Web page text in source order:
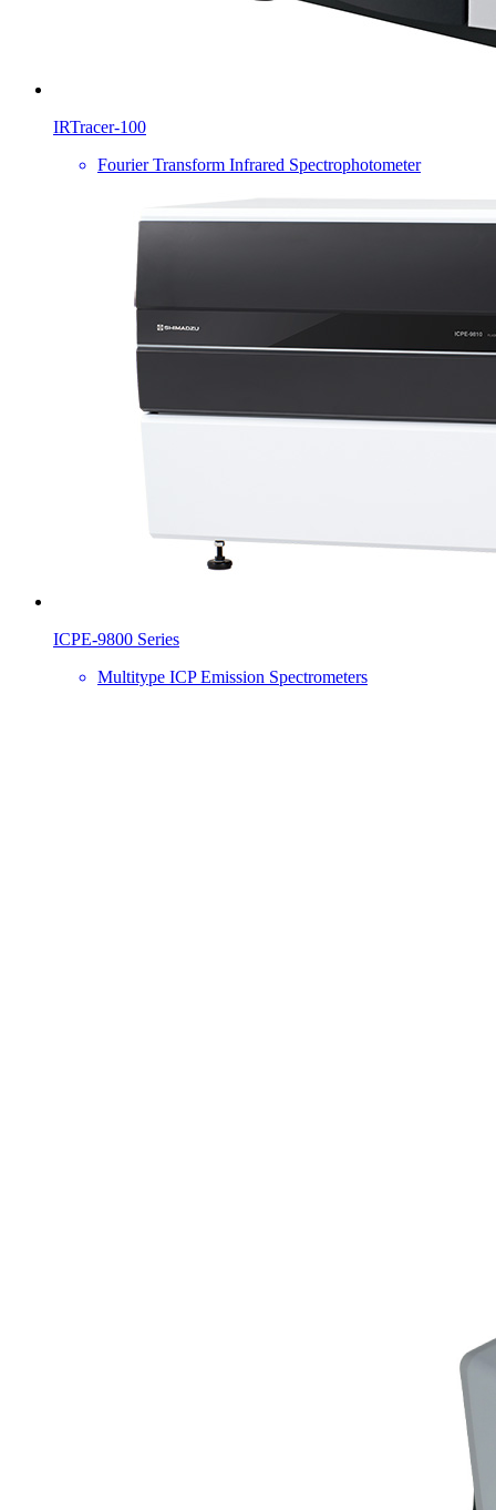
IRTracer-100
Fourier Transform Infrared Spectrophotometer
ICPE-9800 Series
Multitype ICP Emission Spectrometers